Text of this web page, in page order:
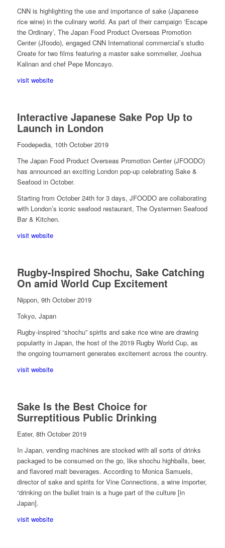
CNN is highlighting the use and importance of sake (Japanese
rice wine) in the culinary world. As part of their campaign ‘Escape
the Ordinary’, The Japan Food Product Overseas Promotion
Center​ (Jfoodo), engaged CNN International commercial’s studio
Create for two films featuring a master sake sommelier, Joshua
Kalinan and chef Pepe Moncayo.
visit website
Interactive Japanese Sake Pop Up to
Launch in London
Foodepedia, 10th October 2019
The Japan Food Product Overseas Promotion Center (JFOODO)
has announced an exciting London pop-up celebrating Sake &
Seafood in October.
Starting from October 24th for 3 days, JFOODO are collaborating
with London’s iconic seafood restaurant, The Oystermen Seafood
Bar & Kitchen.
visit website
Rugby-Inspired Shochu, Sake Catching
On amid World Cup Excitement
Nippon, 9th October 2019
Tokyo, Japan
Rugby-inspired “shochu” spirits and sake rice wine are drawing
popularity in Japan, the host of the 2019 Rugby World Cup, as
the ongoing tournament generates excitement across the country.
visit website
Sake Is the Best Choice for
Surreptitious Public Drinking
Eater, 8th October 2019
In Japan, vending machines are stocked with all sorts of drinks
packaged to be consumed on the go, like shochu highballs, beer,
and flavored malt beverages. According to Monica Samuels,
director of sake and spirits for Vine Connections, a wine importer,
“drinking on the bullet train is a huge part of the culture [in
Japan].
visit website